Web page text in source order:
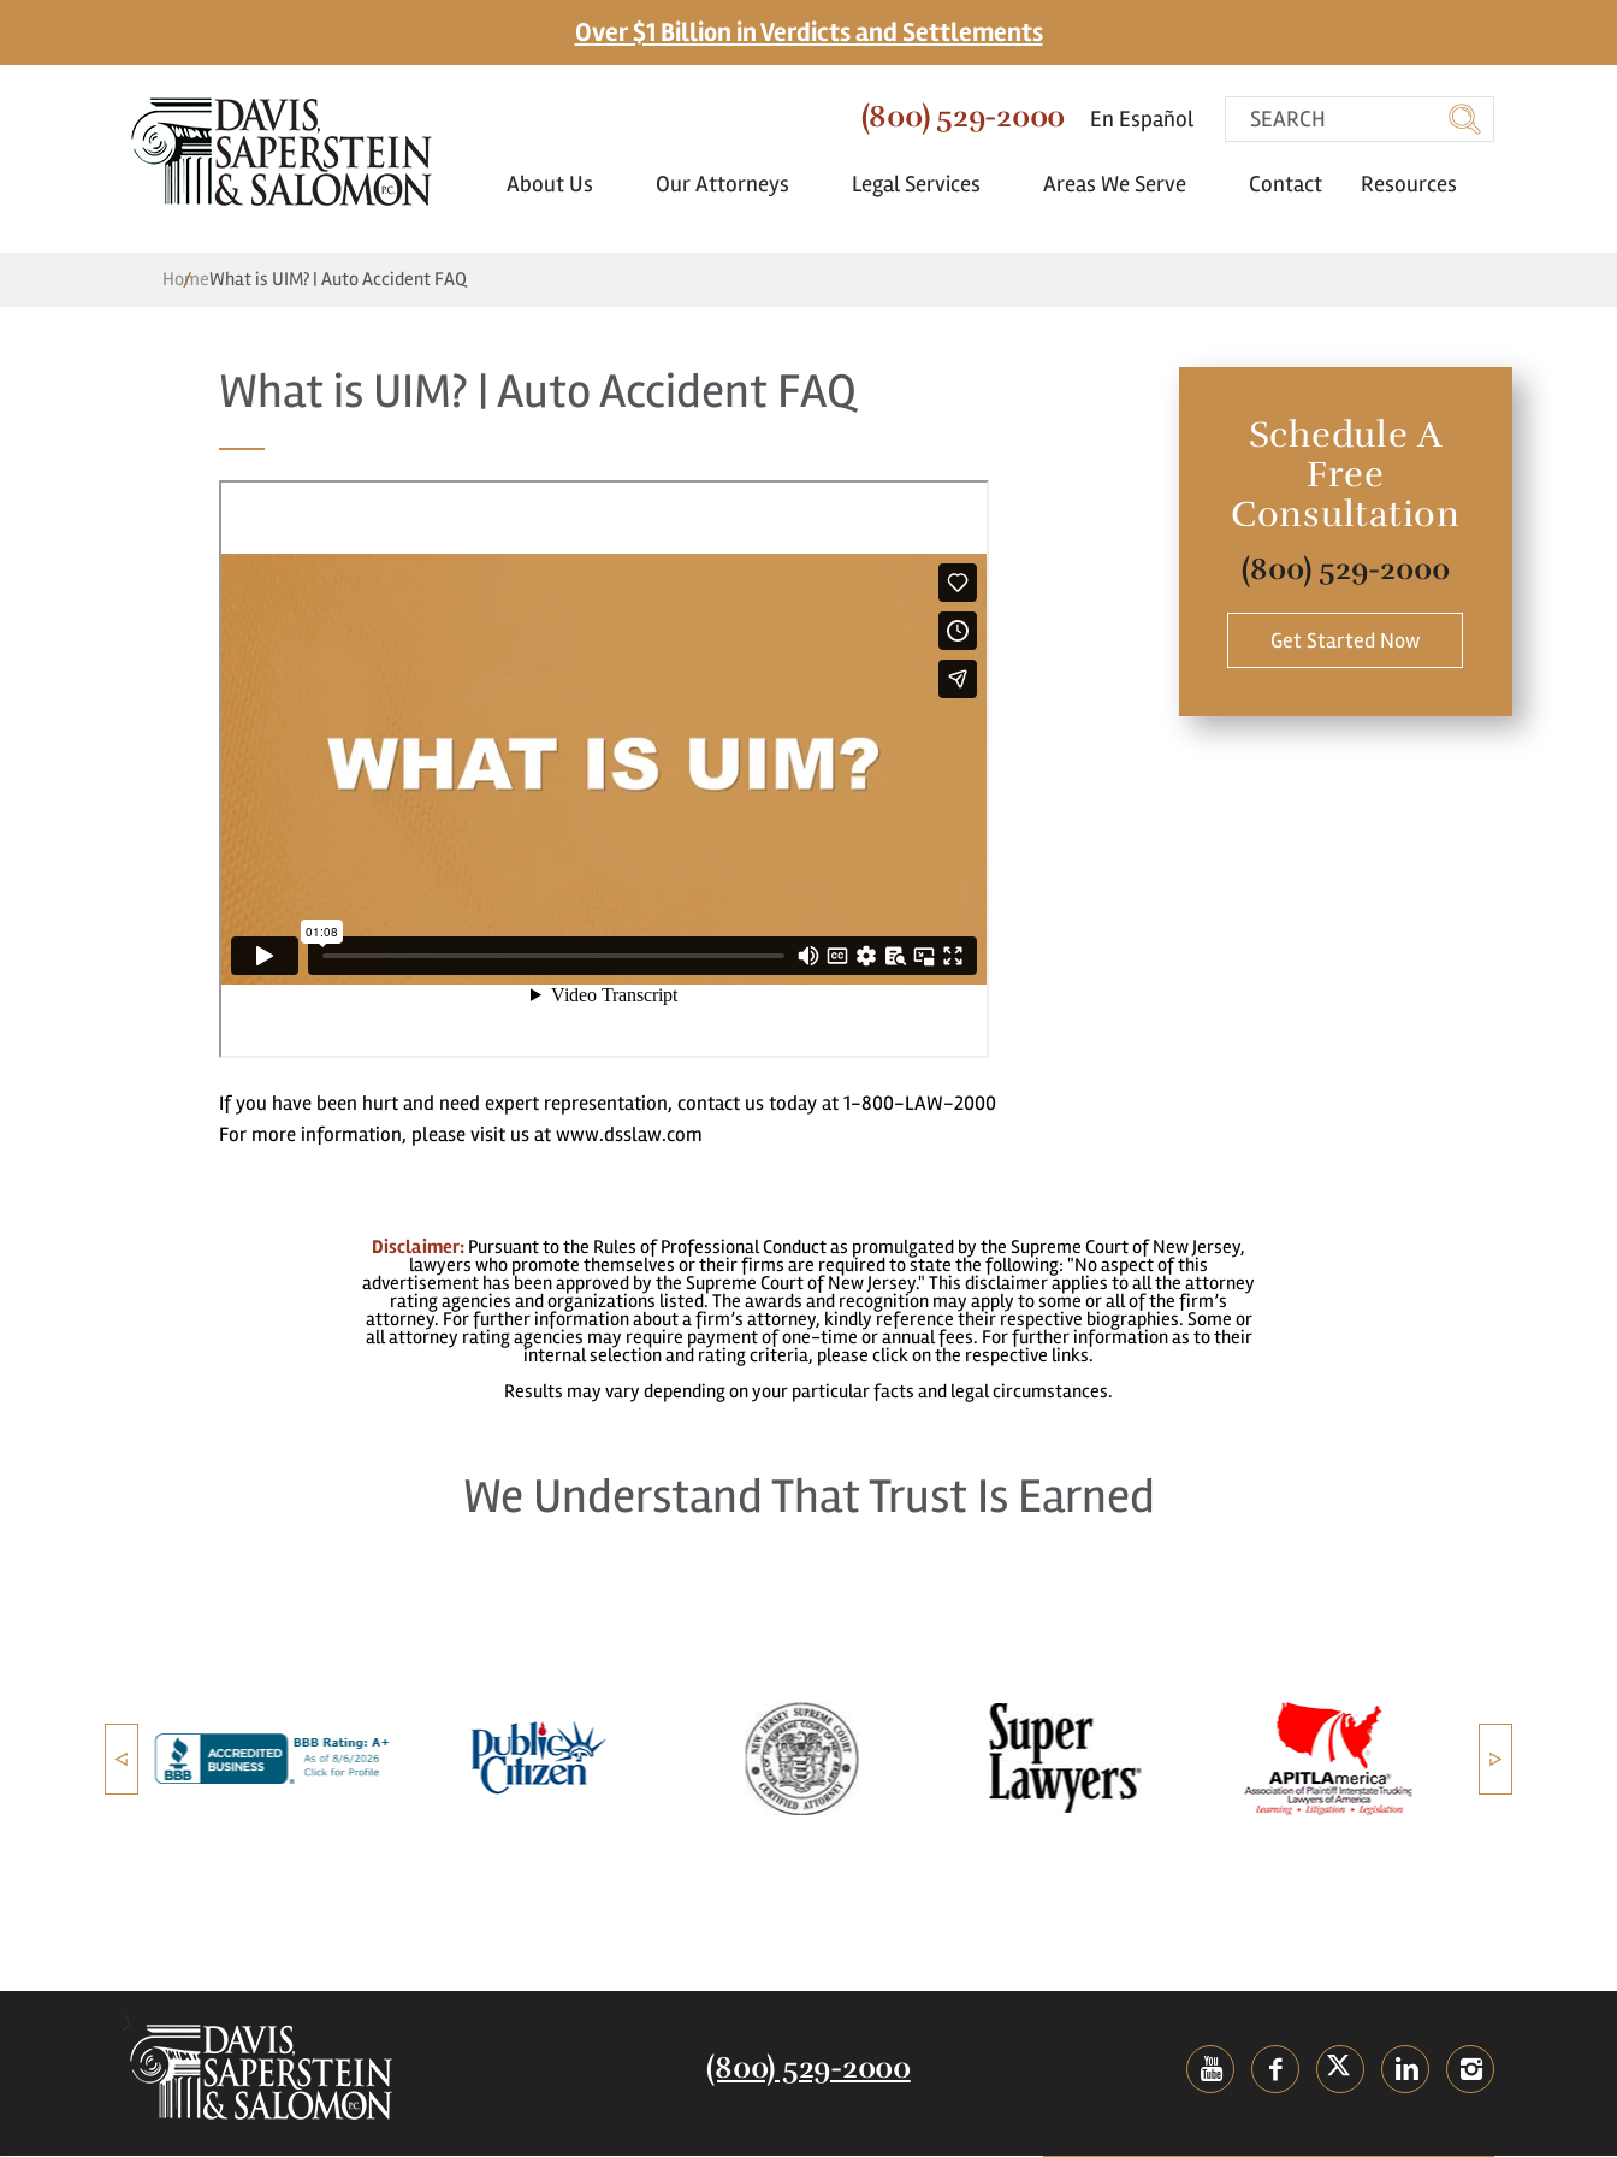
Over $1 Billion in Verdicts and Settlements
(800) 529-2000 En Español
About Us Our Attorneys Legal Services Areas We Serve Contact Resources
HomeWhat is UIM? | Auto Accident FAQ
What is UIM? | Auto Accident FAQ
If you have been hurt and need expert representation, contact us today at 1-800-LAW-2000
For more information, please visit us at www.dsslaw.com
Schedule A
Free
Consultation
(800) 529-2000
Get Started Now
Disclaimer: Pursuant to the Rules of Professional Conduct as promulgated by the Supreme Court of New Jersey,
lawyers who promote themselves or their firms are required to state the following: "No aspect of this
advertisement has been approved by the Supreme Court of New Jersey." This disclaimer applies to all the attorney
rating agencies and organizations listed. The awards and recognition may apply to some or all of the firm’s
attorney. For further information about a firm’s attorney, kindly reference their respective biographies. Some or
all attorney rating agencies may require payment of one-time or annual fees. For further information as to their
internal selection and rating criteria, please click on the respective links.
Results may vary depending on your particular facts and legal circumstances.
We Understand That Trust Is Earned
(800) 529-2000